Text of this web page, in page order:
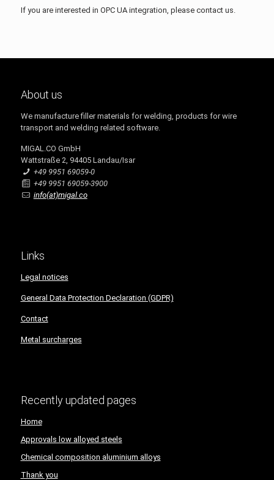
If you are interested in OPC UA integration, please contact us.
About us
We manufacture filler materials for welding, products for wire
transport and welding related software.
MIGAL.CO GmbH
Wattstraße 2, 94405 Landau/Isar
+49 9951 69059-0
+49 9951 69059-3900
info(at)migal.co
Links
Legal notices
General Data Protection Declaration (GDPR)
Contact
Metal surcharges
Recently updated pages
Home
Approvals low alloyed steels
Chemical composition aluminium alloys
Thank you